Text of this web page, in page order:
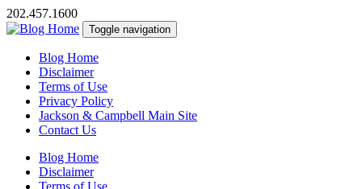
202.457.1600
Toggle navigation
Blog Home
Disclaimer
Terms of Use
Privacy Policy
Jackson & Campbell Main Site
Contact Us
Blog Home
Disclaimer
Terms of Use